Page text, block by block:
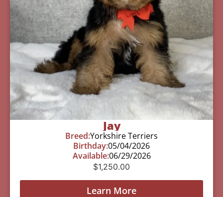
Jay
Breed:Yorkshire Terriers
Birthday:05/04/2026
Available:06/29/2026
$1,250.00
Learn More